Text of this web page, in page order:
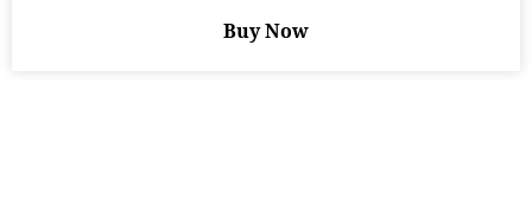
Buy Now